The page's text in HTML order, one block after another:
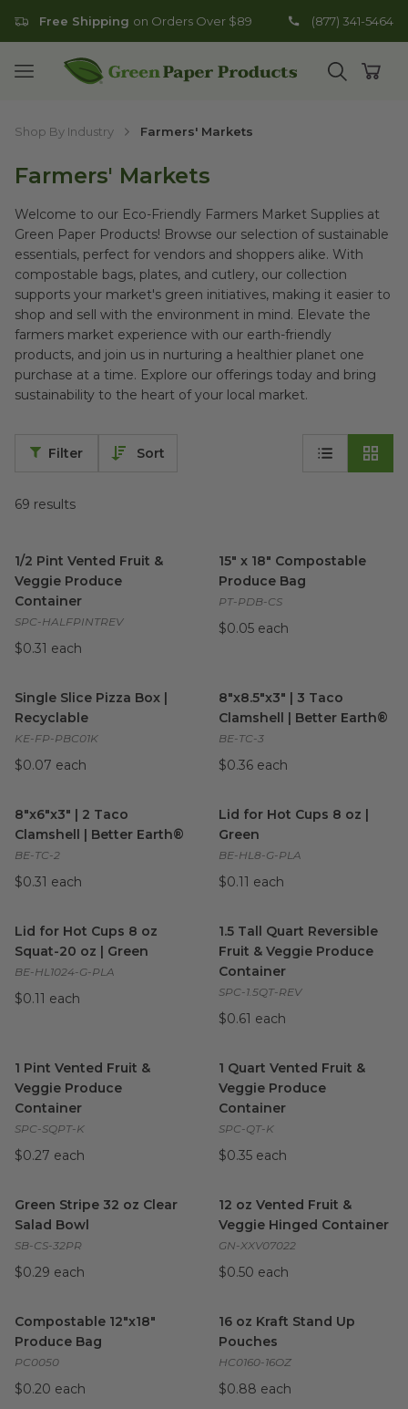
Free Shipping on Orders Over $89 (877) 341-5464
Open mobile menu
Go to homepage
Open
Shop By Industry Farmers' Markets
Farmers' Markets
Welcome to our Eco-Friendly Farmers Market Supplies at
Green Paper Products! Browse our selection of sustainable
essentials, perfect for vendors and shoppers alike. With
compostable bags, plates, and cutlery, our collection
supports your market's green initiatives, making it easier to
shop and sell with the environment in mind. Elevate the
farmers market experience with our earth-friendly
products, and join us in nurturing a healthier planet one
purchase at a time. Explore our offerings today and bring
sustainability to the heart of your local market.
69 results
Filter Sort
1/2 Pint Vented Fruit &
Veggie Produce
Container
SPC-HALFPINTREV
$0.31 each
15" x 18" Compostable
Produce Bag
PT-PDB-CS
$0.05 each
Single Slice Pizza Box |
Recyclable
KE-FP-PBC01K
$0.07 each
8"x8.5"x3" | 3 Taco
Clamshell | Better Earth®
BE-TC-3
$0.36 each
8"x6"x3" | 2 Taco
Clamshell | Better Earth®
BE-TC-2
$0.31 each
Lid for Hot Cups 8 oz |
Green
BE-HL8-G-PLA
$0.11 each
Lid for Hot Cups 8 oz
Squat-20 oz | Green
BE-HL1024-G-PLA
$0.11 each
1.5 Tall Quart Reversible
Fruit & Veggie Produce
Container
SPC-1.5QT-REV
$0.61 each
1 Pint Vented Fruit &
Veggie Produce
Container
SPC-SQPT-K
$0.27 each
1 Quart Vented Fruit &
Veggie Produce
Container
SPC-QT-K
$0.35 each
Green Stripe 32 oz Clear
Salad Bowl
SB-CS-32PR
$0.29 each
12 oz Vented Fruit &
Veggie Hinged Container
GN-XXV07022
$0.50 each
Compostable 12"x18"
Produce Bag
PC0050
$0.20 each
16 oz Kraft Stand Up
Pouches
HC0160-16OZ
$0.88 each